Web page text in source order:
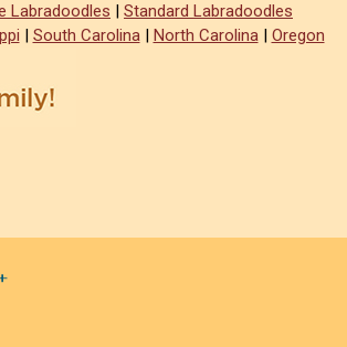
Labradoodles | Standard Labradoodles
| South Carolina| North Carolina| Oregon